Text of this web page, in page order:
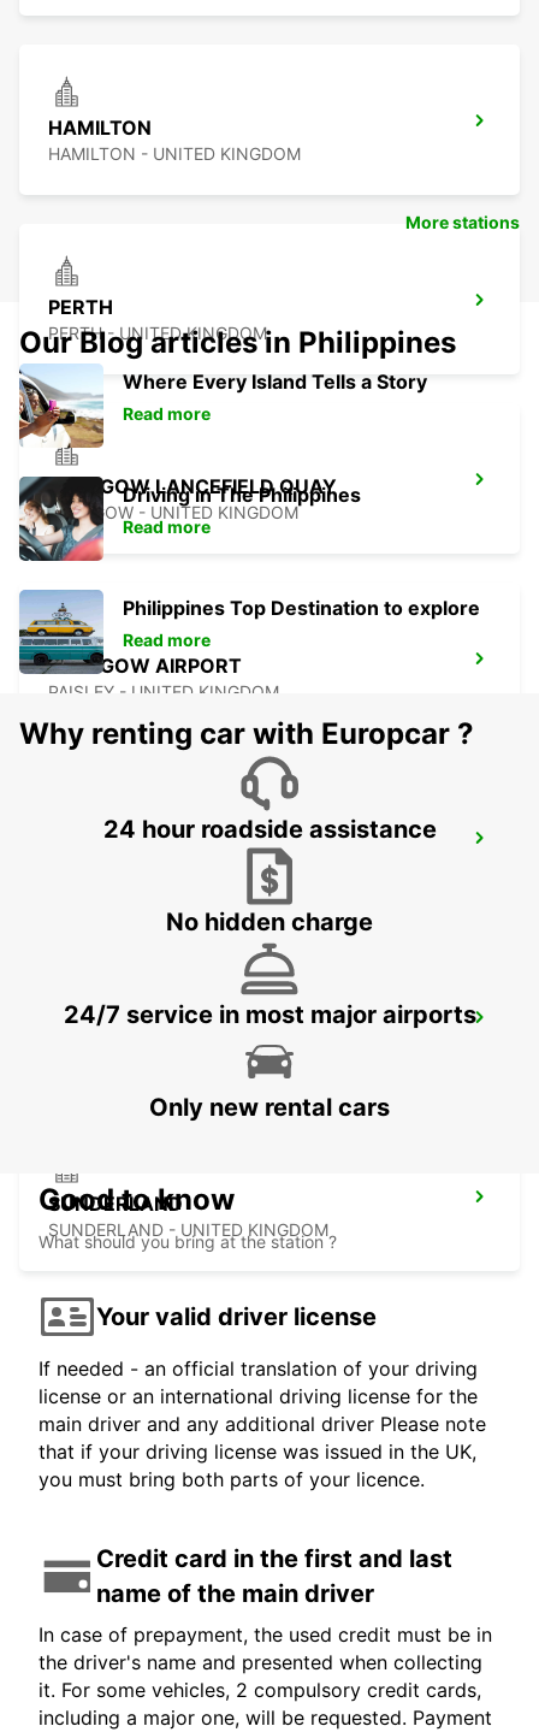
HAMILTON
HAMILTON - UNITED KINGDOM
PERTH
PERTH - UNITED KINGDOM
GLASGOW LANCEFIELD QUAY
GLASGOW - UNITED KINGDOM
GLASGOW AIRPORT
PAISLEY - UNITED KINGDOM
NEWCASTLE AIRPORT
NEWCASTLE UPON TYNE - UNITED KINGDOM
ABERDEEN AIRPORT
ABERDEEN - UNITED KINGDOM
SUNDERLAND
SUNDERLAND - UNITED KINGDOM
More stations
Our Blog articles in Philippines
Where Every Island Tells a Story
Read more
Driving in The Philippines
Read more
Philippines Top Destination to explore
Read more
Why renting car with Europcar ?
24 hour roadside assistance
No hidden charge
24/7 service in most major airports
Only new rental cars
Good to know
What should you bring at the station ?
Your valid driver license
If needed - an official translation of your driving
license or an international driving license for the
main driver and any additional driver Please note
that if your driving license was issued in the UK,
you must bring both parts of your licence.
Credit card in the first and last
name of the main driver
In case of prepayment, the used credit must be in
the driver's name and presented when collecting
it. For some vehicles, 2 compulsory credit cards,
including a major one, will be requested. Payment